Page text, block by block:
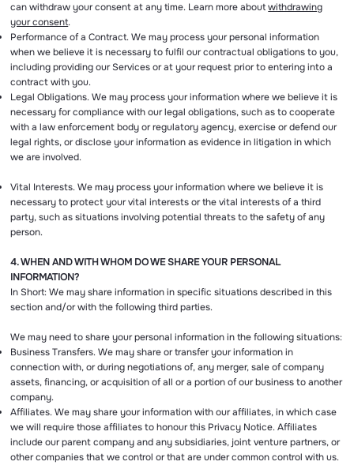
can withdraw your consent at any time. Learn more aboutwithdrawing
your consent.
Performance of a Contract. We may process your personal information
when we believe it is necessary to fulfil our contractual obligations to you,
including providing our Services or at your request prior to entering into a
contract with you.
Legal Obligations. We may process your information where we believe it is
necessary for compliance with our legal obligations, such as to cooperate
with a law enforcement body or regulatory agency, exercise or defend our
legal rights, or disclose your information as evidence in litigation in which
we are involved.
Vital Interests. We may process your information where we believe it is
necessary to protect your vital interests or the vital interests of a third
party, such as situations involving potential threats to the safety of any
person.
4. WHEN AND WITH WHOM DO WE SHARE YOUR PERSONAL
INFORMATION?
In Short: We may share information in specific situations described in this
section and/or with the following third parties.
We may need to share your personal information in the following situations:
Business Transfers. We may share or transfer your information in
connection with, or during negotiations of, any merger, sale of company
assets, financing, or acquisition of all or a portion of our business to another
company.
Affiliates. We may share your information with our affiliates, in which case
we will require those affiliates to honour this Privacy Notice. Affiliates
include our parent company and any subsidiaries, joint venture partners, or
other companies that we control or that are under common control with us.